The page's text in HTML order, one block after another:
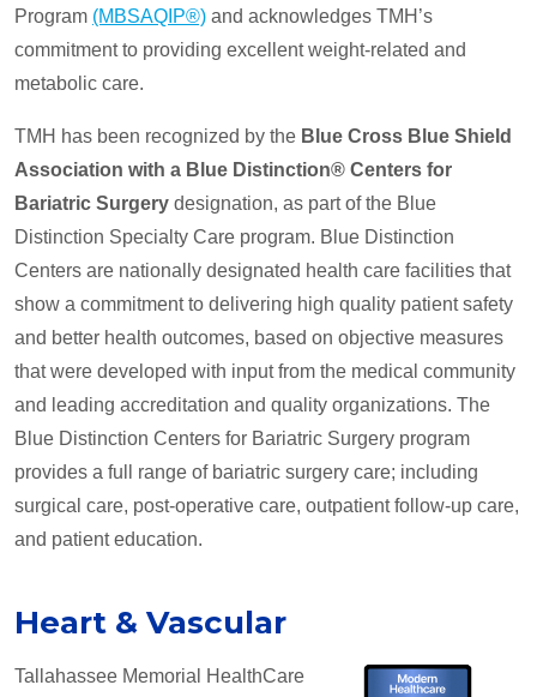
Program (MBSAQIP®) and acknowledges TMH’s
commitment to providing excellent weight-related and
metabolic care.
TMH has been recognized by the Blue Cross Blue Shield
Association with a Blue Distinction® Centers for
Bariatric Surgery designation, as part of the Blue
Distinction Specialty Care program. Blue Distinction
Centers are nationally designated health care facilities that
show a commitment to delivering high quality patient safety
and better health outcomes, based on objective measures
that were developed with input from the medical community
and leading accreditation and quality organizations. The
Blue Distinction Centers for Bariatric Surgery program
provides a full range of bariatric surgery care; including
surgical care, post-operative care, outpatient follow-up care,
and patient education.
Heart & Vascular
Tallahassee Memorial HealthCare